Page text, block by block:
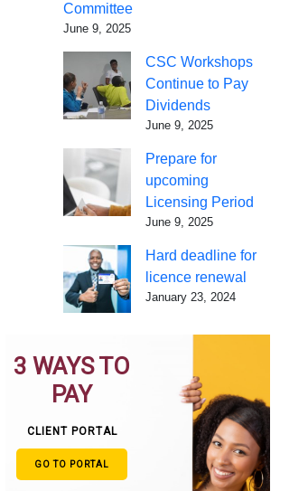
Committee
June 9, 2025
CSC Workshops
Continue to Pay
Dividends
June 9, 2025
Prepare for
upcoming
Licensing Period
June 9, 2025
Hard deadline for
licence renewal
January 23, 2024
3 WAYS TO
PAY
CLIENT PORTAL
GO TO PORTAL